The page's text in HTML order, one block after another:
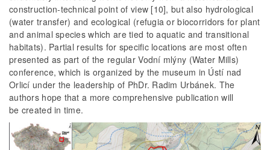
construction-technical point of view [10], but also hydrological
(water transfer) and ecological (refugia or biocorridors for plant
and animal species which are tied to aquatic and transitional
habitats). Partial results for specific locations are most often
presented as part of the regular Vodní mlýny (Water Mills)
conference, which is organized by the museum in Ústí nad
Orlicí under the leadership of PhDr. Radim Urbánek. The
authors hope that a more comprehensive publication will
be created in time.